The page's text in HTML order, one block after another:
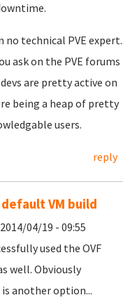
no technical PVE expert.
ask on the PVE forums
are pretty active on
being a heap of pretty
users.
reply
VM build
04/19 - 09:55
used the OVF
well. Obviously
another option...